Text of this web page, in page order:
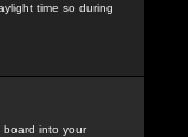
time so during
board into your